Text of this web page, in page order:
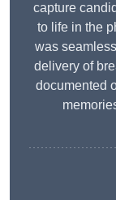
capture
to life in the
was
delivery of
documented